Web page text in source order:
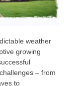
weather
growing
– from
to